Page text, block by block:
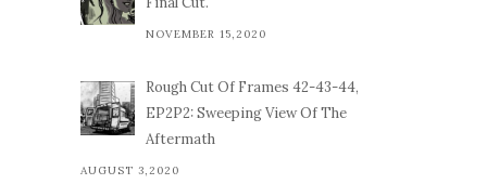
NOVEMBER 15,2020
Rough Cut Of Frames 42-43-44,
EP2P2: Sweeping View Of The
Aftermath
AUGUST 3,2020